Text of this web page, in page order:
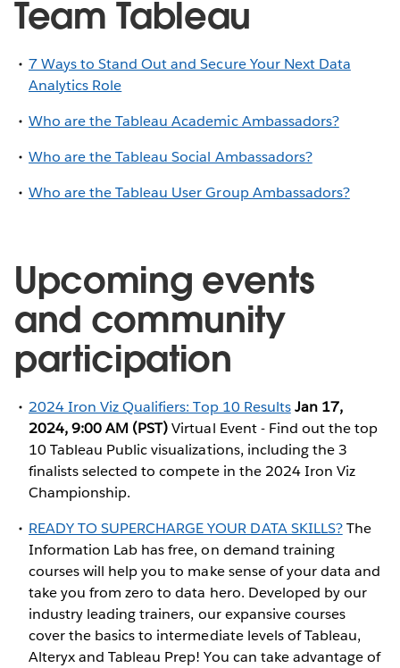
Team Tableau
7 Ways to Stand Out and Secure Your Next Data
Analytics Role
Who are the Tableau Academic Ambassadors?
Who are the Tableau Social Ambassadors?
Who are the Tableau User Group Ambassadors?
Upcoming events
and community
participation
2024 Iron Viz Qualifiers: Top 10 Results Jan 17,
2024, 9:00 AM (PST)Virtual Event - Find out the top
10 Tableau Public visualizations, including the 3
finalists selected to compete in the 2024 Iron Viz
Championship.
READY TO SUPERCHARGE YOUR DATA SKILLS?The
Information Lab has free, on demand training
courses will help you to make sense of your data and
take you from zero to data hero. Developed by our
industry leading trainers, our expansive courses
cover the basics to intermediate levels of Tableau,
Alteryx and Tableau Prep! You can take advantage of